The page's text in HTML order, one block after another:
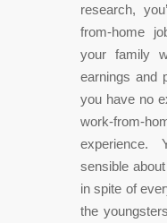
research,
from-home
your family
earnings and
you have no
work-from-
sensible
in spite of
the